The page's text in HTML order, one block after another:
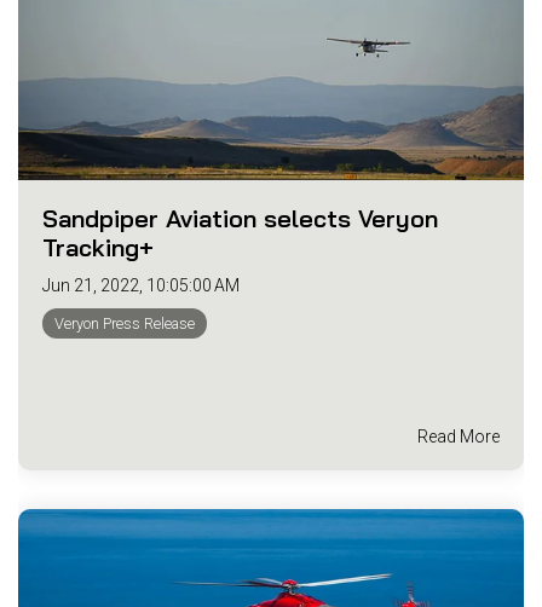
Sandpiper Aviation selects Veryon
Tracking+
Jun 21, 2022, 10:05:00 AM
Veryon Press Release
Read More